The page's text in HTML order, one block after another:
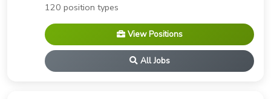
120 position types
View Positions
All Jobs